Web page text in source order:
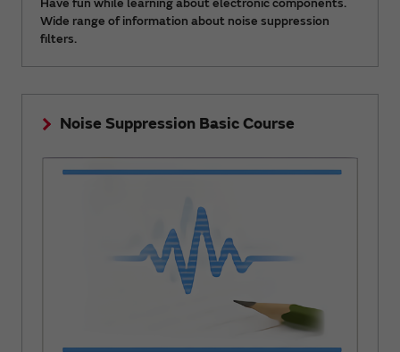
Have fun while learning about electronic components.
Wide range of information about noise suppression
filters.
Noise Suppression Basic Course